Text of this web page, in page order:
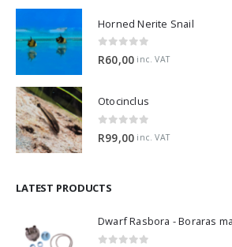
Horned Nerite Snail
0 out of 5
R60,00 inc. VAT
Otocinclus
0 out of 5
R99,00 inc. VAT
LATEST PRODUCTS
Dwarf Rasbora - Boraras